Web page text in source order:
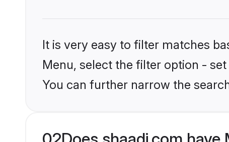
It is very easy to filter matches
Menu, select the filter option -
You can further narrow the